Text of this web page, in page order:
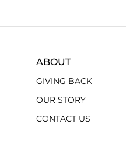
ABOUT
GIVING BACK
OUR STORY
CONTACT US